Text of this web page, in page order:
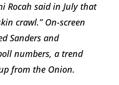
Rocah said in July that
crawl.” On-screen
Sanders and
numbers, a trend
from the Onion.